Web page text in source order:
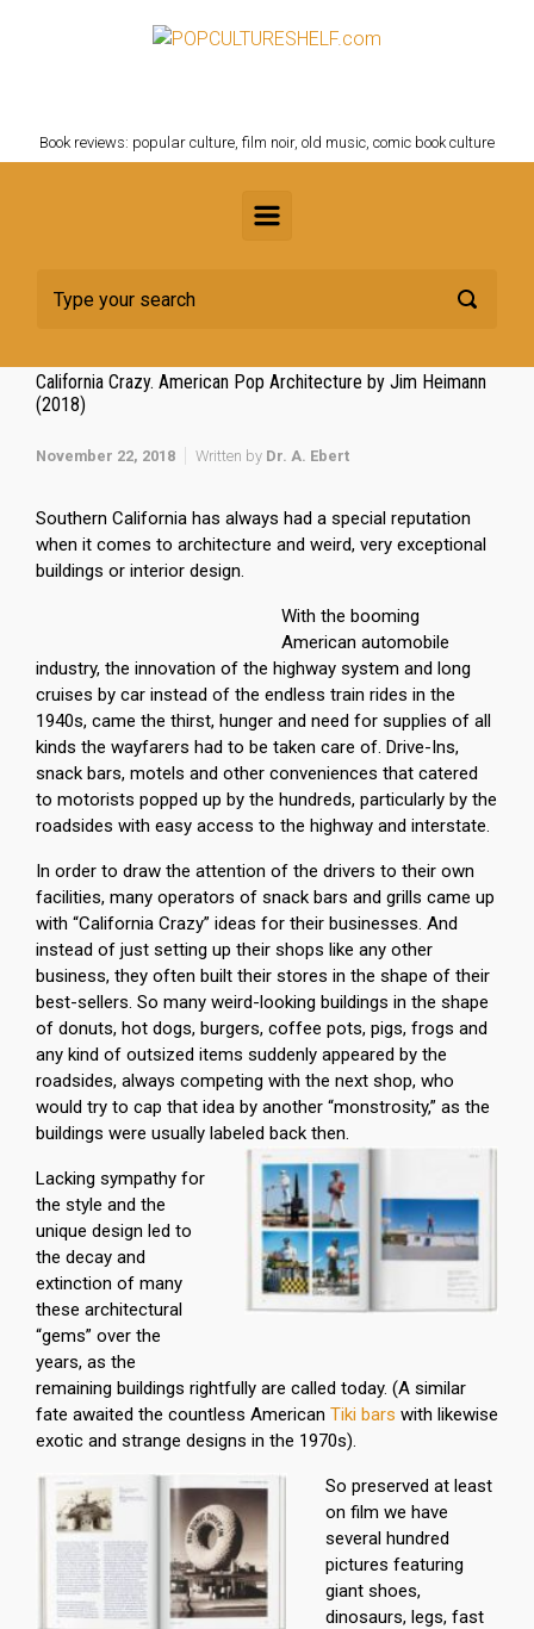
Book reviews: popular culture, film noir, old music, comic book culture
California Crazy. American Pop Architecture by Jim Heimann
(2018)
November 22, 2018 Written by Dr. A. Ebert
Southern California has always had a special reputation
when it comes to architecture and weird, very exceptional
buildings or interior design.
With the booming
American automobile
industry, the innovation of the highway system and long
cruises by car instead of the endless train rides in the
1940s, came the thirst, hunger and need for supplies of all
kinds the wayfarers had to be taken care of. Drive-Ins,
snack bars, motels and other conveniences that catered
to motorists popped up by the hundreds, particularly by the
roadsides with easy access to the highway and interstate.
In order to draw the attention of the drivers to their own
facilities, many operators of snack bars and grills came up
with “California Crazy” ideas for their businesses. And
instead of just setting up their shops like any other
business, they often built their stores in the shape of their
best-sellers. So many weird-looking buildings in the shape
of donuts, hot dogs, burgers, coffee pots, pigs, frogs and
any kind of outsized items suddenly appeared by the
roadsides, always competing with the next shop, who
would try to cap that idea by another “monstrosity,” as the
buildings were usually labeled back then.
Lacking sympathy for
the style and the
unique design led to
the decay and
extinction of many
these architectural
“gems” over the
years, as the
remaining buildings rightfully are called today. (A similar
fate awaited the countless American Tiki bars with likewise
exotic and strange designs in the 1970s).
So preserved at least
on film we have
several hundred
pictures featuring
giant shoes,
dinosaurs, legs, fast